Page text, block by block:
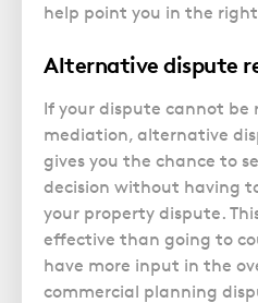
help point you in the
Alternative dispute
If your dispute cannot be
mediation, alternative
gives you the chance to
decision without having
your property dispute.
effective than going to
have more input in the
commercial planning